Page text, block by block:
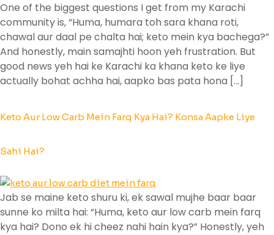
One of the biggest questions I get from my Karachi
community is, “Huma, humara toh sara khana roti,
chawal aur daal pe chalta hai; keto mein kya bachega?”
And honestly, main samajhti hoon yeh frustration. But
good news yeh hai ke Karachi ka khana keto ke liye
actually bohat achha hai, aapko bas pata hona […]
Keto Aur Low Carb Mein Farq Kya Hai? Konsa Aapke Liye
Sahi Hai?
Jab se maine keto shuru ki, ek sawal mujhe baar baar
sunne ko milta hai: “Huma, keto aur low carb mein farq
kya hai? Dono ek hi cheez nahi hain kya?” Honestly, yeh